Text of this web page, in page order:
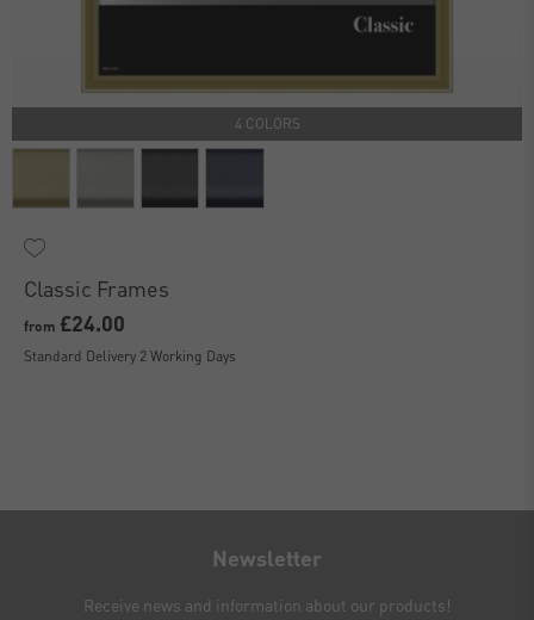
4 COLORS
Classic Frames
from £24.00
Standard Delivery 2 Working Days
Newsletter
Receive news and information about our products!